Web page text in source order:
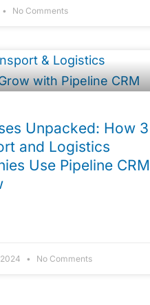
No Comments
Unpacked: How 3
and Logistics
Use Pipeline CRM
No Comments